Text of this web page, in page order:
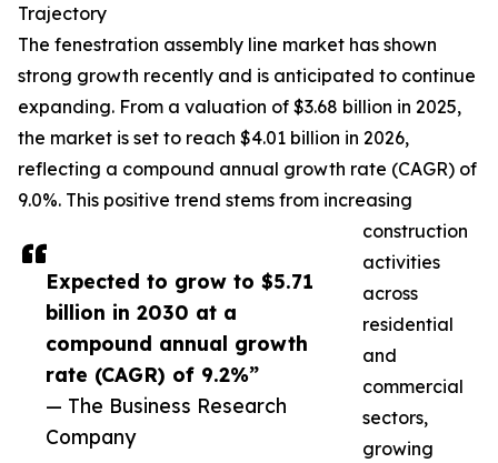
Expected to grow to $5.71
billion in 2030 at a
compound annual growth
rate (CAGR) of 9.2%”
— The Business Research
Company
Trajectory
The fenestration assembly line market has shown
strong growth recently and is anticipated to continue
expanding. From a valuation of $3.68 billion in 2025,
the market is set to reach $4.01 billion in 2026,
reflecting a compound annual growth rate (CAGR) of
9.0%. This positive trend stems from increasing
construction
activities
across
residential
and
commercial
sectors,
growing